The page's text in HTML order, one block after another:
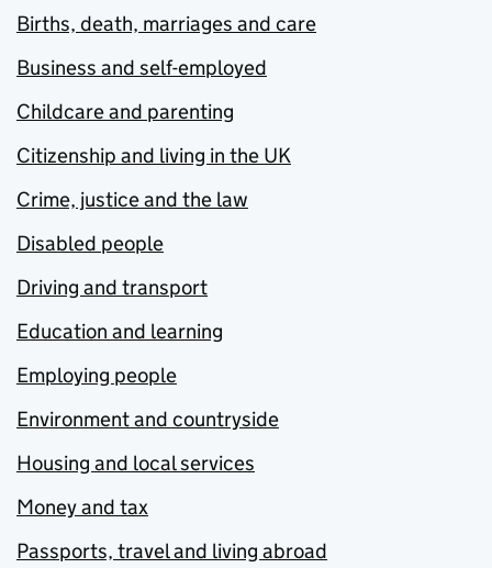
Births, death, marriages and care
Business and self-employed
Childcare and parenting
Citizenship and living in the UK
Crime, justice and the law
Disabled people
Driving and transport
Education and learning
Employing people
Environment and countryside
Housing and local services
Money and tax
Passports, travel and living abroad